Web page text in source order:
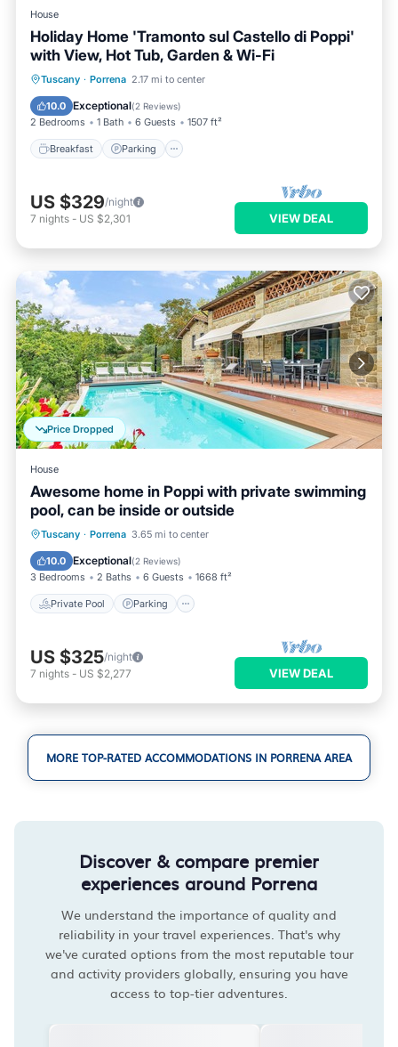
House
Holiday Home 'Tramonto sul Castello di Poppi'
with View, Hot Tub, Garden & Wi-Fi
Tuscany · Porrena 2.17 mi to center
10.0 Exceptional(2 Reviews)
2 Bedrooms 1 Bath 6 Guests 1507 ft²
Breakfast Parking
Breakfast Parking
Kitchen
US $329/night
7 nights - US $2,301 VIEW DEAL
Price Dropped
House
Awesome home in Poppi with private swimming
pool, can be inside or outside
Tuscany · Porrena 3.65 mi to center
10.0 Exceptional(2 Reviews)
3 Bedrooms 2 Baths 6 Guests 1668 ft²
Private Pool Parking
Private Pool Parking
Kitchen
US $325/night
7 nights - US $2,277 VIEW DEAL
MORE TOP-RATED ACCOMMODATIONS IN PORRENA AREA
Discover & compare premier
experiences around Porrena
We understand the importance of quality and
reliability in your travel experiences. That's why
we've curated options from the most reputable tour
and activity providers globally, ensuring you have
access to top-tier adventures.